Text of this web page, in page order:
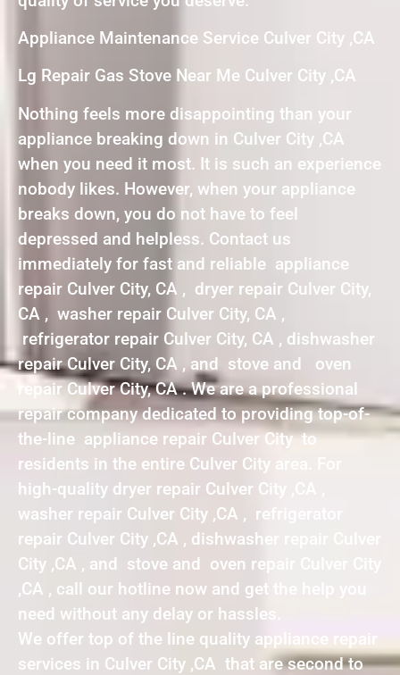
Appliance Maintenance Service Culver City ,CA
Lg Repair Gas Stove Near Me Culver City ,CA
Nothing feels more disappointing than your
appliance breaking down in Culver City ,CA
when you need it most. It is such an experience
nobody likes. However, when your appliance
breaks down, you do not have to feel
depressed and helpless. Contact us
immediately for fast and reliable appliance
repair Culver City, CA , dryer repair Culver City,
CA , washer repair Culver City, CA ,
refrigerator repair Culver City, CA , dishwasher
repair Culver City, CA , and stove and oven
repair Culver City, CA . We are a professional
repair company dedicated to providing top-of-
the-line appliance repair Culver City to
residents in the entire Culver City area. For
high-quality dryer repair Culver City ,CA ,
washer repair Culver City ,CA , refrigerator
repair Culver City ,CA , dishwasher repair Culver
City ,CA , and stove and oven repair Culver City
,CA , call our hotline now and get the help you
need without any delay or hassles.
We offer top of the line quality appliance repair
services in Culver City ,CA that are second to